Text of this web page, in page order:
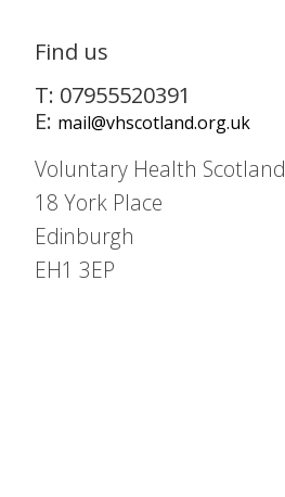
Find us
T: 07955520391
E: mail@vhscotland.org.uk
Voluntary Health Scotland
18 York Place
Edinburgh
EH1 3EP